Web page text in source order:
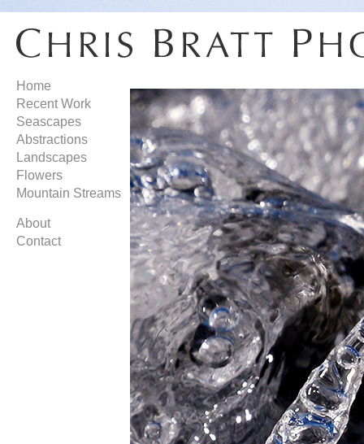
Home
Recent Work
Seascapes
Abstractions
Landscapes
Flowers
Mountain Streams
About
Contact